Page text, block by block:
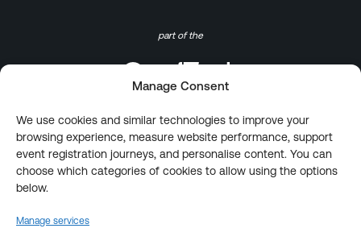
Manage Consent
We use cookies and similar technologies to improve your
browsing experience, measure website performance, support
event registration journeys, and personalise content. You can
choose which categories of cookies to allow using the options
below.
Manage services
part of the